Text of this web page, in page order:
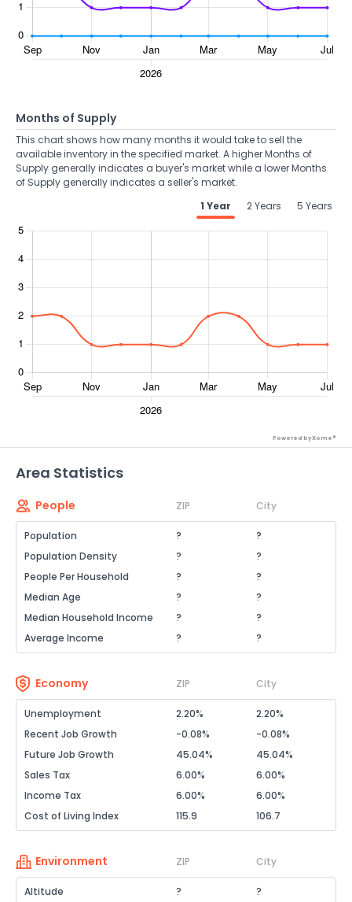
Months of Supply
This chart shows how many months it would take to sell the
available inventory in the specified market. A higher Months of
Supply generally indicates a buyer's market while a lower Months
of Supply generally indicates a seller's market.
1 Year
2 Years 5 Years
Powered by Xome®
Area Statistics
People ZIP City
Population ?
?
Population Density
?
?
People Per Household
?
?
Median Age
?
?
Median Household Income
?
?
Average Income
? ?
Economy ZIP City
Unemployment 2.20%
2.20%
Recent Job Growth
-0.08%
-0.08%
Future Job Growth
45.04%
45.04%
Sales Tax
6.00%
6.00%
Income Tax
6.00%
6.00%
Cost of Living Index
115.9 106.7
Environment ZIP City
Altitude ?
?